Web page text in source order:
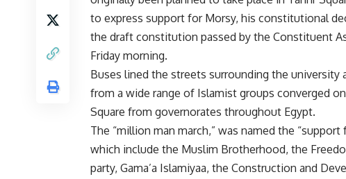
to express support for Morsy, his constitutional
the draft constitution passed by the Constituent
Friday morning.
Buses lined the streets surrounding the university
from a wide range of Islamist groups converged
Square from governorates throughout Egypt.
The “million man march,” was named the
which include the Muslim Brotherhood, the
party, Gama’a Islamiyaa, the Construction and